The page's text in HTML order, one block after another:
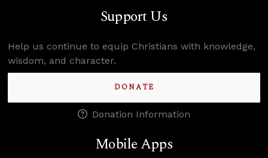
Support Us
Help us continue to equip Christians with knowledge,
wisdom, and character.
DONATE
Donation Information
Mobile Apps